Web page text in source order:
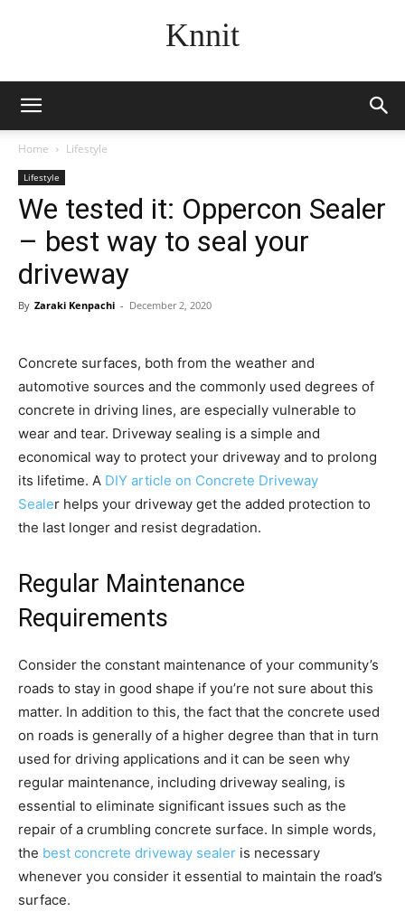
Knnit
Home Lifestyle
Lifestyle
We tested it: Oppercon Sealer
– best way to seal your
driveway
By Zaraki Kenpachi - December 2, 2020
Concrete surfaces, both from the weather and
automotive sources and the commonly used degrees of
concrete in driving lines, are especially vulnerable to
wear and tear. Driveway sealing is a simple and
economical way to protect your driveway and to prolong
its lifetime. A DIY article on Concrete Driveway
Sealer helps your driveway get the added protection to
the last longer and resist degradation.
Regular Maintenance
Requirements
Consider the constant maintenance of your community’s
roads to stay in good shape if you’re not sure about this
matter. In addition to this, the fact that the concrete used
on roads is generally of a higher degree than that in turn
used for driving applications and it can be seen why
regular maintenance, including driveway sealing, is
essential to eliminate significant issues such as the
repair of a crumbling concrete surface. In simple words,
the best concrete driveway sealer is necessary
whenever you consider it essential to maintain the road’s
surface.